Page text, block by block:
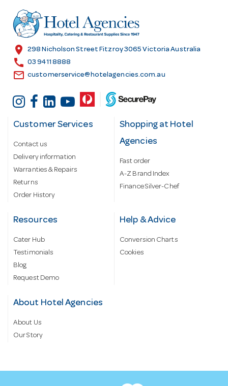
r
e
s
location_on 298 Nicholson Street Fitzroy 3065 Victoria Australia
call 03 9411 8888
email customerservice@hotelagencies.com.au
Customer Services
Contact us
Delivery information
Warranties & Repairs
Returns
Order History
Shopping at Hotel
Agencies
Fast order
A-Z Brand Index
Finance Silver-Chef
Resources
Cater Hub
Testimonials
Blog
Request Demo
Help & Advice
Conversion Charts
Cookies
About Hotel Agencies
About Us
Our Story